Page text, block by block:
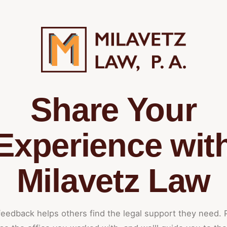
Share Your
Milavetz Law
helps others find the legal support they need.